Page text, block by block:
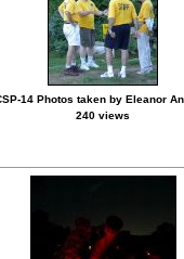
14 Photos taken by Eleanor
240 views